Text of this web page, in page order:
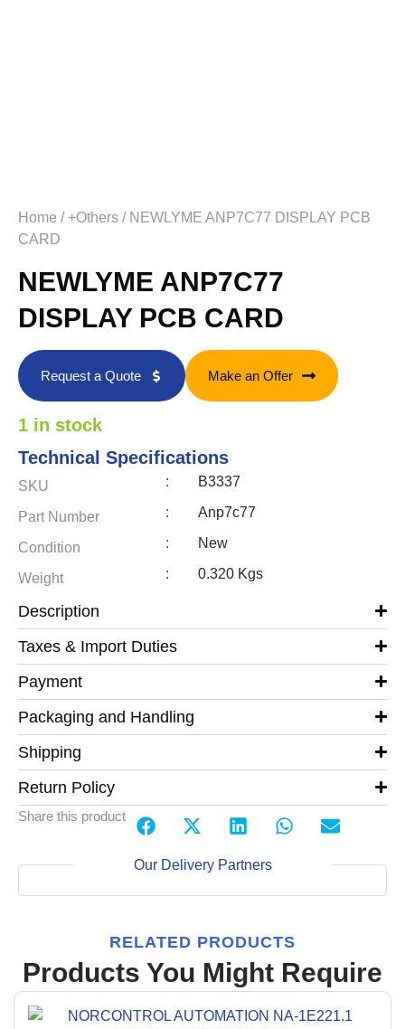
Home / +Others / NEWLYME ANP7C77 DISPLAY PCB
CARD
NEWLYME ANP7C77
DISPLAY PCB CARD
Request a Quote Make an Offer
1 in stock
Technical Specifications
SKU : B3337
Part Number : Anp7c77
Condition : New
Weight : 0.320 Kgs
Description
Taxes & Import Duties
Payment
Packaging and Handling
Shipping
Return Policy
Share this product
Our Delivery Partners
RELATED PRODUCTS
Products You Might Require